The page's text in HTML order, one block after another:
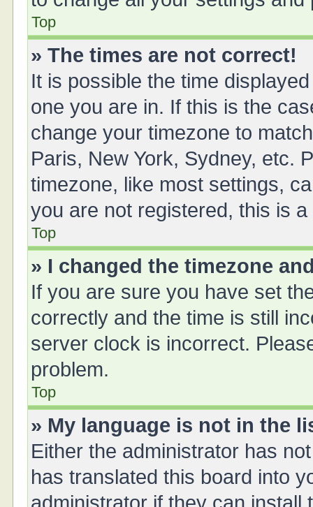
Top
» The times are not correct!
It is possible the time
one you are in. If this is the
change your timezone to
Paris, New York, Sydney, etc.
timezone, like most settings,
you are not registered, this is
Top
» I changed the timezone
If you are sure you have set
correctly and the time is still
server clock is incorrect.
problem.
Top
» My language is not in the
Either the administrator has
has translated this board into